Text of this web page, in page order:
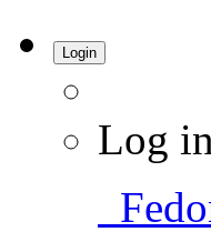
Login
Log